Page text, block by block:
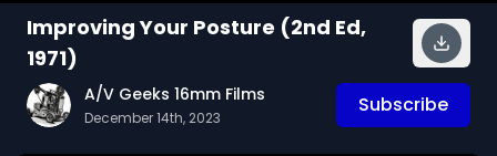
Improving Your Posture (2nd Ed,
1971)
A/V Geeks 16mm Films
December 14th, 2023
Subscribe